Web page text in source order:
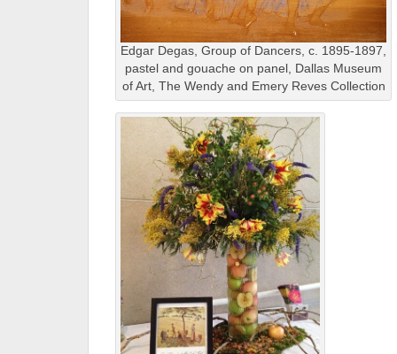
Edgar Degas, Group of Dancers, c. 1895-1897,
pastel and gouache on panel, Dallas Museum
of Art, The Wendy and Emery Reves Collection